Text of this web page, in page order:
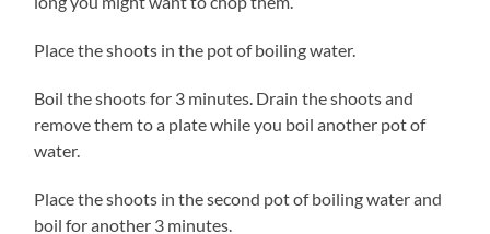
Place the shoots in the pot of boiling water.
Boil the shoots for 3 minutes. Drain the shoots and
remove them to a plate while you boil another pot of
water.
Place the shoots in the second pot of boiling water and
boil for another 3 minutes.